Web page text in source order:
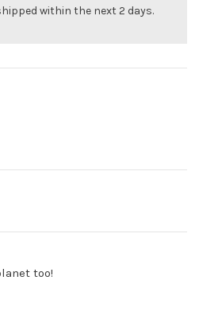
within the next 2 days.
too!